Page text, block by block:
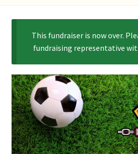
This fundraiser is now over.
fundraising representative